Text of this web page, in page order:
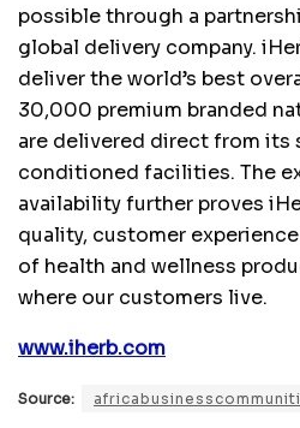
possible through a
global delivery company.
deliver the world’s best
30,000 premium branded
are delivered direct from
conditioned facilities. The
availability further proves
quality, customer
of health and wellness
where our customers live.
www.iherb.com
Source: